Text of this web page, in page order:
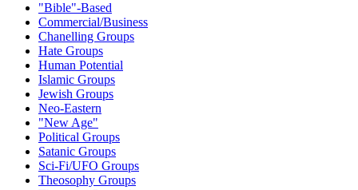
"Bible"-Based
Commercial/Business
Chanelling Groups
Hate Groups
Human Potential
Islamic Groups
Jewish Groups
Neo-Eastern
"New Age"
Political Groups
Satanic Groups
Sci-Fi/UFO Groups
Theosophy Groups